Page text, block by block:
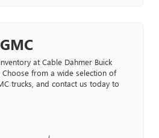
at Cable Dahmer Buick
from a wide selection of
trucks, and contact us today to